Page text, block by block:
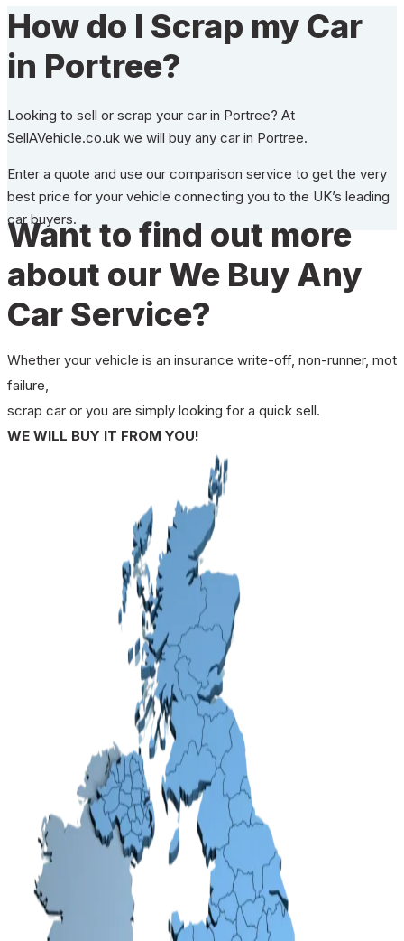
How do I Scrap my Car
in Portree?
Looking to sell or scrap your car in Portree? At
SellAVehicle.co.uk we will buy any car in Portree.
Enter a quote and use our comparison service to get the very
best price for your vehicle connecting you to the UK’s leading
car buyers.
Want to find out more
about our We Buy Any
Car Service?
Whether your vehicle is an insurance write-off, non-runner, mot
failure,
scrap car or you are simply looking for a quick sell.
WE WILL BUY IT FROM YOU!